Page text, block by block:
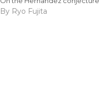
By Ryo Fujita